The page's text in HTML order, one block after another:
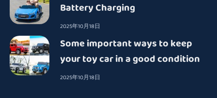
Battery Charging
2025年10月18日
Some important ways to keep
your toy car in a good condition
2025年10月18日